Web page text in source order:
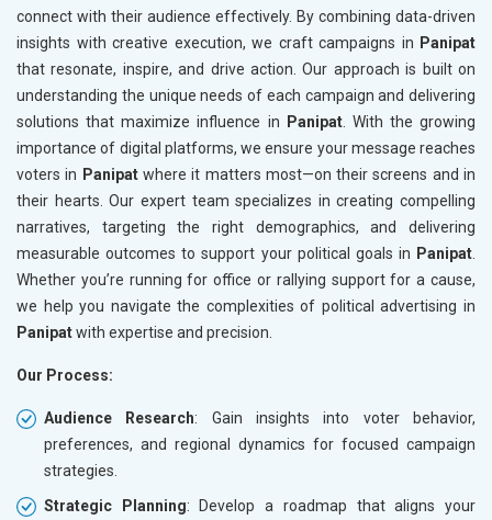
connect with their audience effectively. By combining data-driven
insights with creative execution, we craft campaigns in Panipat
that resonate, inspire, and drive action. Our approach is built on
understanding the unique needs of each campaign and delivering
solutions that maximize influence in
Panipat. With the growing
importance of digital platforms, we ensure your message reaches
voters in Panipatwhere it matters most—on their screens and in
their hearts. Our expert team specializes in creating compelling
narratives, targeting the right demographics, and delivering
measurable outcomes to support your political goals in Panipat
Whether you’re running for office or rallying support for a cause,
we help you navigate the complexities of political advertising in
Panipatwith expertise and precision.
Our Process:
Audience Research: Gain insights into voter behavior,
preferences, and regional dynamics for focused campaign
strategies.
Strategic Planning: Develop a roadmap that aligns your